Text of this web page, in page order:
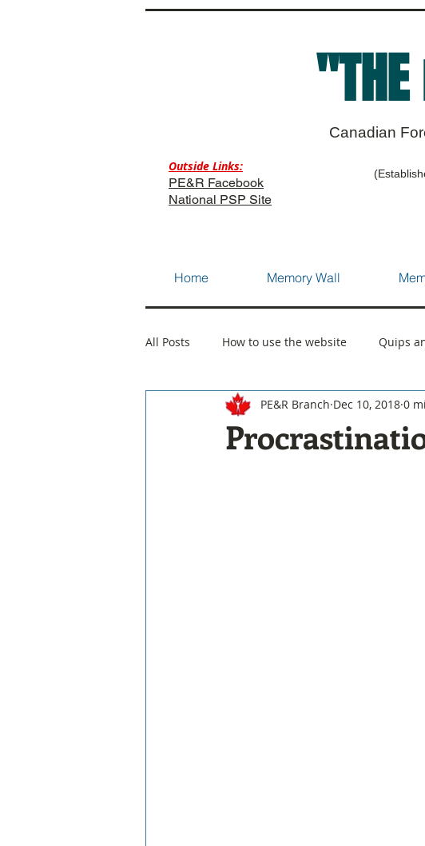
Canadian
Outside Links:
PE&R Facebook
National PSP Site
Home Memory Wall
All Posts How to use the website Quips
PE&R Branch Dec 10, 2018 0